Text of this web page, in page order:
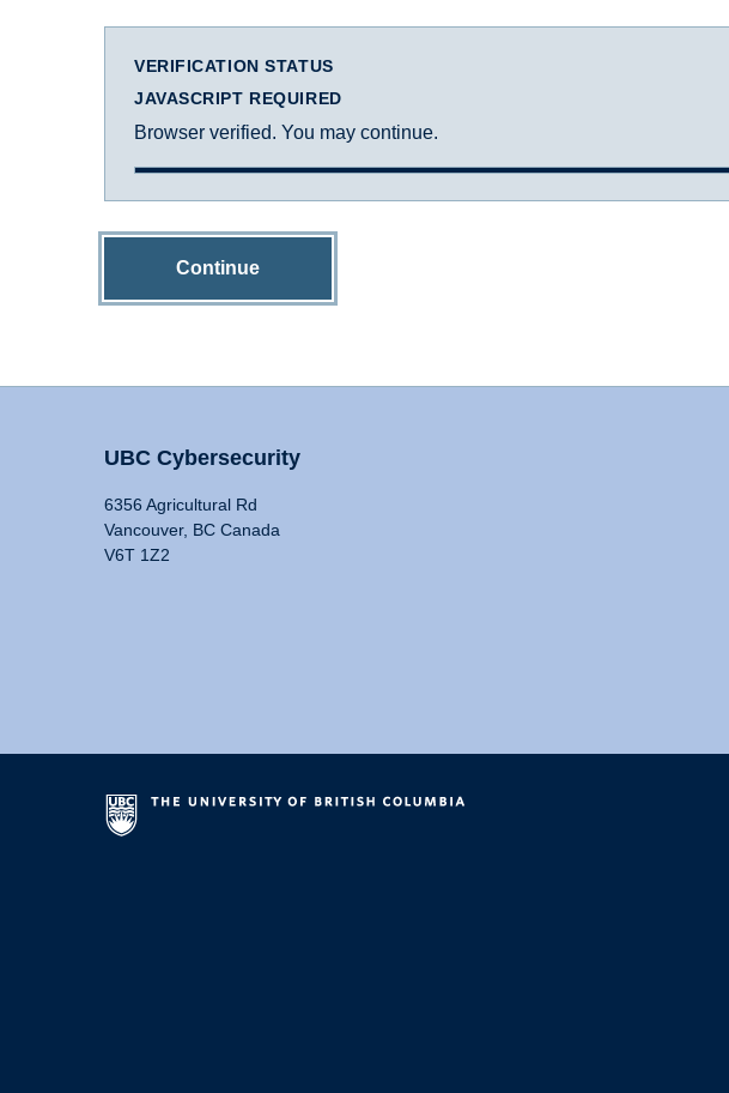
VERIFICATION STATUS
JAVASCRIPT REQUIRED
Browser verified. You may continue.
Continue
UBC Cybersecurity
6356 Agricultural Rd
Vancouver, BC Canada
V6T 1Z2